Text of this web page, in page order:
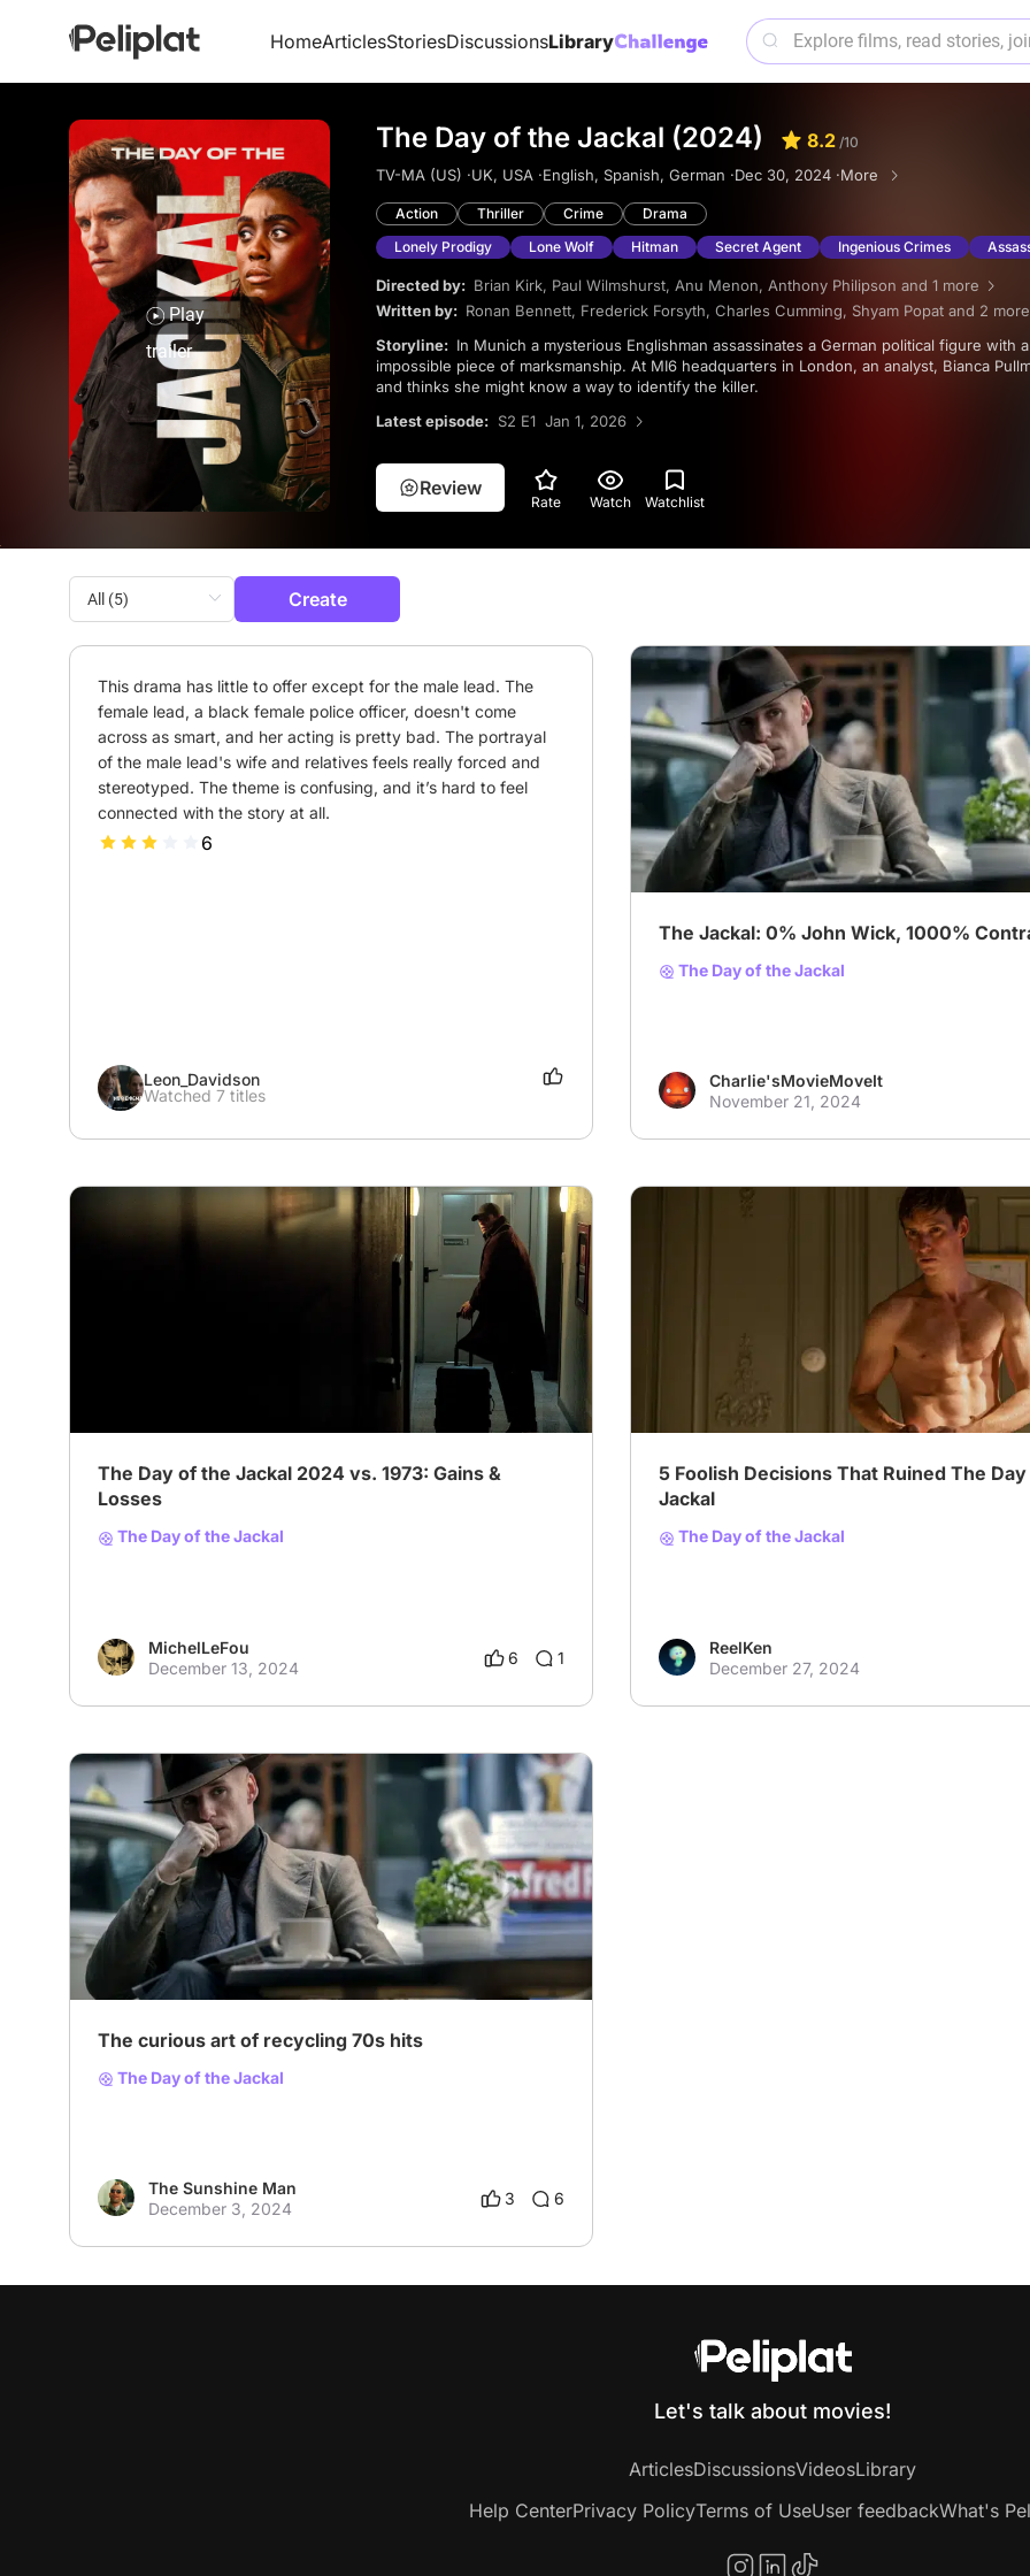
HomeArticlesStoriesDiscussionsLibrary
Play
trailer
The Day of the Jackal (2024) 8.2 /10
TV-MA (US) ·UK, USA ·English, Spanish, German ·Dec 30, 2024 ·More
Action Thriller Crime
Drama
Lonely Prodigy
Lone Wolf Hitman Secret Agent Ingenious Crimes
Directed by: Brian Kirk, Paul Wilmshurst, Anu Menon, Anthony Philipson and 1 more
Written by: Ronan Bennett, Frederick Forsyth, Charles Cumming, Shyam Popat and 2 more
Storyline:
impossible piece of marksmanship. At MI6 headquarters in London, an analyst, Bianca
and thinks she might know a way to identify the killer.
Latest episode: S2 E1 Jan 1, 2026
Review
Rate Watch Watchlist
Create
This drama has little to offer except for the male lead. The
female lead, a black female police officer, doesn't come
across as smart, and her acting is pretty bad. The portrayal
of the male lead's wife and relatives feels really forced and
stereotyped. The theme is confusing, and it’s hard to feel
connected with the story at all.
6
Leon_Davidson
Watched 7 titles
# Suspenseful TV series
The Jackal: 0% John Wick, 1000%
The Day of the Jackal
Charlie'sMovieMoveIt
November 21, 2024
The Day of the Jackal 2024 vs. 1973: Gains &
Losses
The Day of the Jackal
MichelLeFou
December 13, 2024
6 1
5 Foolish Decisions That Ruined The
Jackal
The Day of the Jackal
ReelKen
December 27, 2024
# Europe
The curious art of recycling 70s hits
The Day of the Jackal
The Sunshine Man
December 3, 2024
3 6
Let's talk about movies!
ArticlesDiscussionsVideosLibrary
Help CenterPrivacy PolicyTerms of UseUser feedbackWhat's